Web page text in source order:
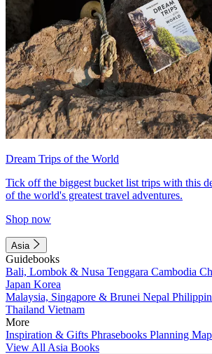
Dream Trips of the World
Tick off the biggest bucket list trips with this
of the world's greatest travel adventures.
Shop now
Asia
Guidebooks
Bali, Lombok & Nusa Tenggara Cambodia
Japan Korea
Malaysia, Singapore & Brunei Nepal
Thailand Vietnam
More
Inspiration & Gifts Phrasebooks Planning
View All Asia Books